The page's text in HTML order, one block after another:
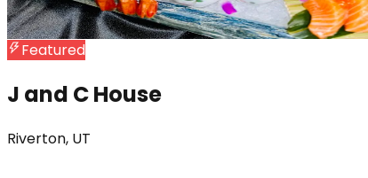
Featured
J and C House
Riverton, UT